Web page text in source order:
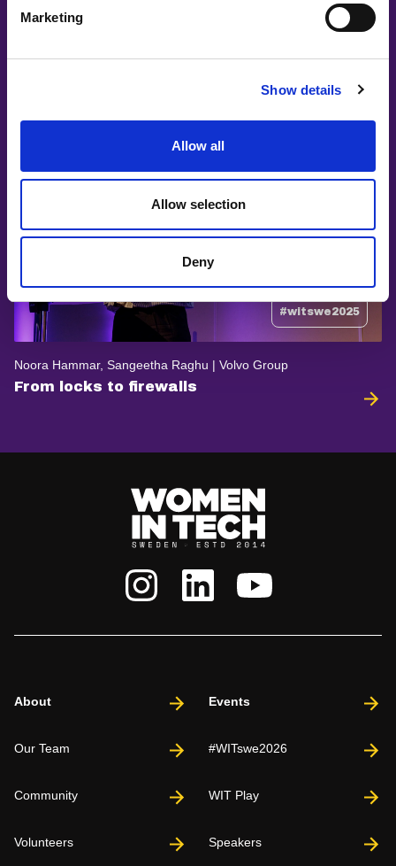
Marketing
Show details
Allow all
Allow selection
Deny
#witswe2025
Jacqueline Nuwame
about menopause is the bare minimal
#witswe2025
Noora Hammar, Sangeetha Raghu | Volvo Group
From locks to firewalls
About
Our Team
Community
Volunteers
Events
#WITswe2026
WIT Play
Speakers